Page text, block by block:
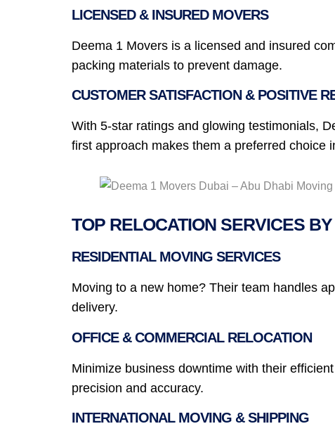
LICENSED & INSURED MOVERS
Deema 1 Movers is a licensed and insured
packing materials to prevent damage.
CUSTOMER SATISFACTION & POSITIVE
With 5-star ratings and glowing testimonials,
first approach makes them a preferred choice
TOP RELOCATION SERVICES
RESIDENTIAL MOVING SERVICES
Moving to a new home? Their team handles
delivery.
OFFICE & COMMERCIAL RELOCATION
Minimize business downtime with their
precision and accuracy.
INTERNATIONAL MOVING & SHIPPING